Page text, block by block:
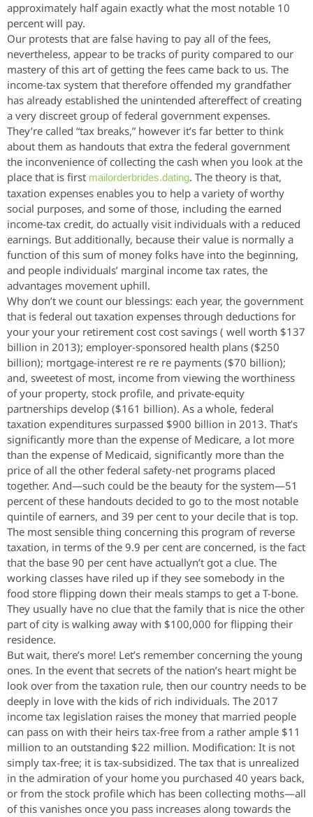
approximately half again exactly what the most notable 10
percent will pay.
Our protests that are false having to pay all of the fees,
nevertheless, appear to be tracks of purity compared to our
mastery of this art of getting the fees came back to us. The
income-tax system that therefore offended my grandfather
has already established the unintended aftereffect of creating
a very discreet group of federal government expenses.
They’re called “tax breaks,” however it’s far better to think
about them as handouts that extra the federal government
the inconvenience of collecting the cash when you look at the
place that is first mailorderbrides.dating. The theory is that,
taxation expenses enables you to help a variety of worthy
social purposes, and some of those, including the earned
income-tax credit, do actually visit individuals with a reduced
earnings. But additionally, because their value is normally a
function of this sum of money folks have into the beginning,
and people individuals’ marginal income tax rates, the
advantages movement uphill.
Why don’t we count our blessings: each year, the government
that is federal out taxation expenses through deductions for
your your your retirement cost cost savings ( well worth $137
billion in 2013); employer-sponsored health plans ($250
billion); mortgage-interest re re re payments ($70 billion);
and, sweetest of most, income from viewing the worthiness
of your property, stock profile, and private-equity
partnerships develop ($161 billion). As a whole, federal
taxation expenditures surpassed $900 billion in 2013. That’s
significantly more than the expense of Medicare, a lot more
than the expense of Medicaid, significantly more than the
price of all the other federal safety-net programs placed
together. And—such could be the beauty for the system—51
percent of these handouts decided to go to the most notable
quintile of earners, and 39 per cent to your decile that is top.
The most sensible thing concerning this program of reverse
taxation, in terms of the 9.9 per cent are concerned, is the fact
that the base 90 per cent have actuallyn’t got a clue. The
working classes have riled up if they see somebody in the
food store flipping down their meals stamps to get a T-bone.
They usually have no clue that the family that is nice the other
part of city is walking away with $100,000 for flipping their
residence.
But wait, there’s more! Let’s remember concerning the young
ones. In the event that secrets of the nation’s heart might be
look over from the taxation rule, then our country needs to be
deeply in love with the kids of rich individuals. The 2017
income tax legislation raises the money that married people
can pass on with their heirs tax-free from a rather ample $11
million to an outstanding $22 million. Modification: It is not
simply tax-free; it is tax-subsidized. The tax that is unrealized
in the admiration of your home you purchased 40 years back,
or from the stock profile which has been collecting moths—all
of this vanishes once you pass increases along towards the